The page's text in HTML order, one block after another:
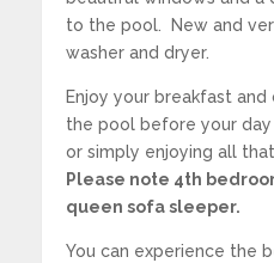
to the pool. New and
washer and dryer.
Enjoy your breakfast
the pool before your
or simply enjoying all
Please note 4th
queen sofa sleeper.
You can experience the